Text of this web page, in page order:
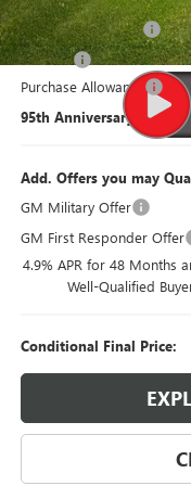
Documentation Fee
Title Fee
Purchase Allowance
95th Anniversary Price:
Add. Offers you may
GM Military Offer
GM First Responder Offer
4.9% APR for 48 Months
Well-Qualified
Conditional Final Price: